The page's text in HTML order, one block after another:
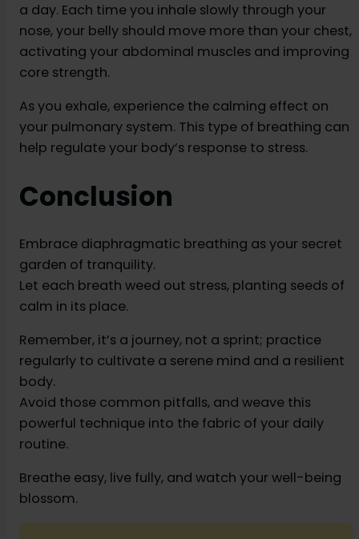
a day. Each time you inhale slowly through your
nose, your belly should move more than your chest,
activating your abdominal muscles and improving
core strength.
As you exhale, experience the calming effect on
your pulmonary system. This type of breathing can
help regulate your body’s response to stress.
Conclusion
Embrace diaphragmatic breathing as your secret
garden of tranquility.
Let each breath weed out stress, planting seeds of
calm in its place.
Remember, it’s a journey, not a sprint; practice
regularly to cultivate a serene mind and a resilient
body.
Avoid those common pitfalls, and weave this
powerful technique into the fabric of your daily
routine.
Breathe easy, live fully, and watch your well-being
blossom.